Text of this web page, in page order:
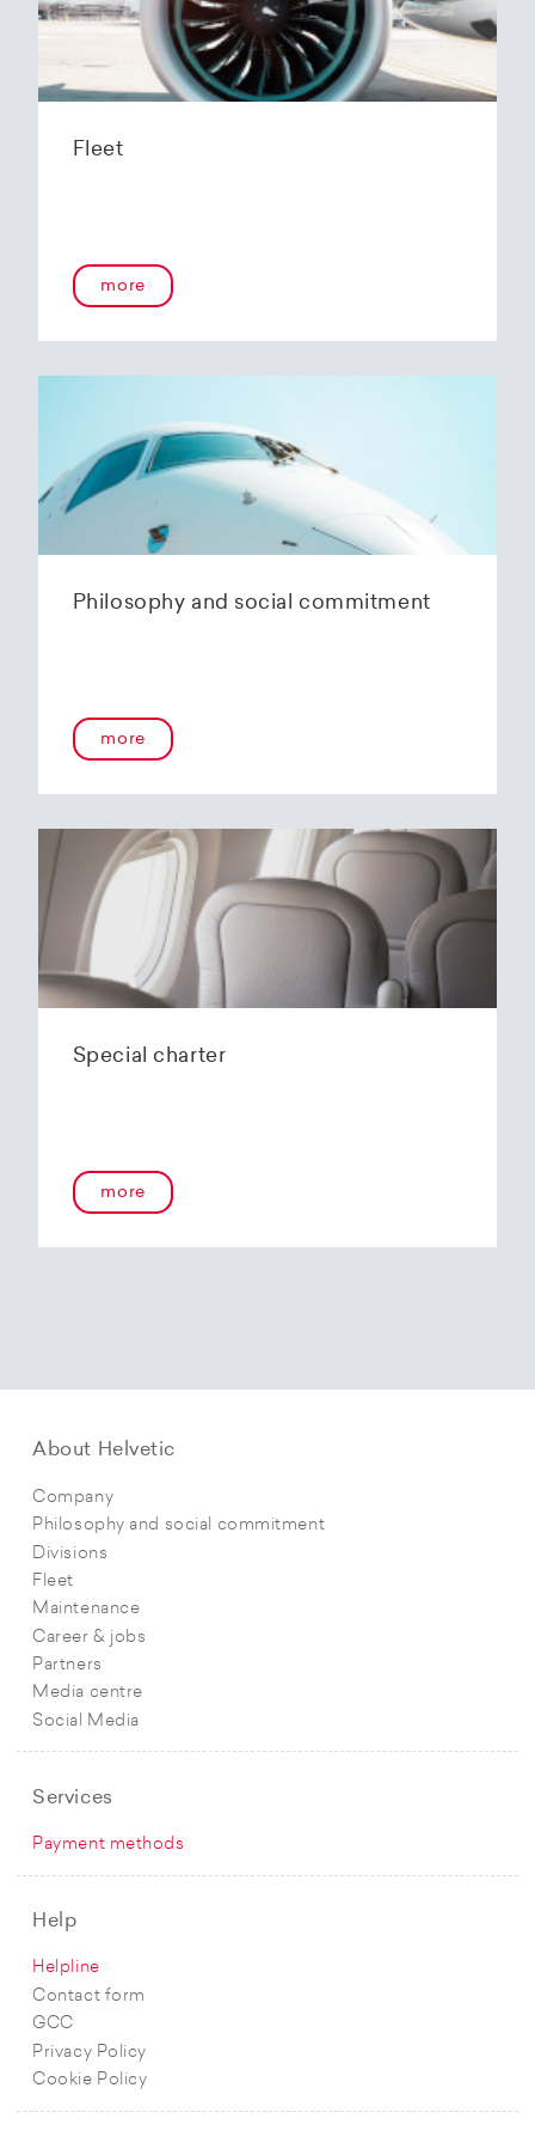
Fleet
more
Philosophy and social commitment
more
Special charter
more
About Helvetic
Company
Philosophy and social commitment
Divisions
Fleet
Maintenance
Career & jobs
Partners
Media centre
Social Media
Services
Payment methods
Help
Helpline
Contact form
GCC
Privacy Policy
Cookie Policy